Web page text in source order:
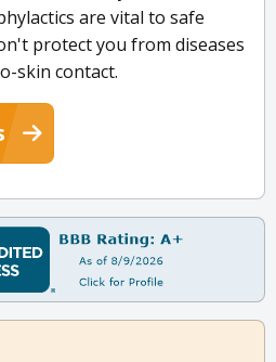
are vital to safe
protect you from diseases
skin contact.